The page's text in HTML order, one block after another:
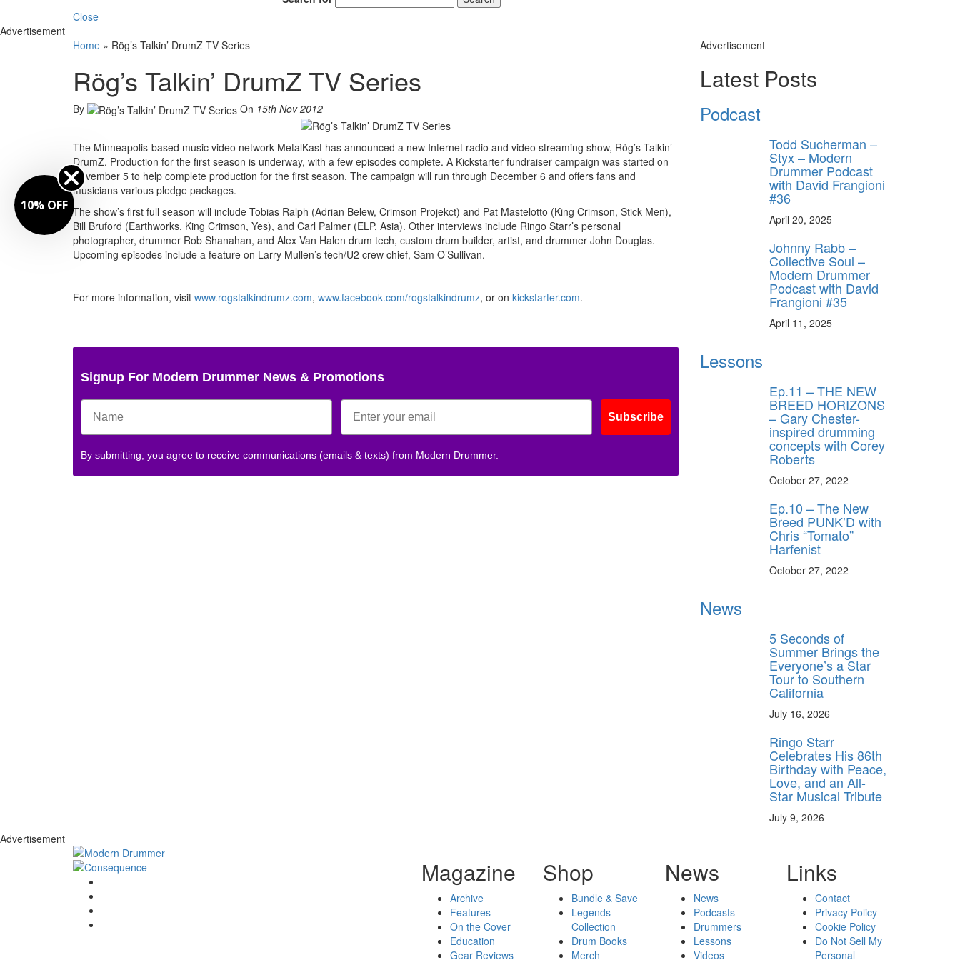
Close
Advertisement
Home » Rög’s Talkin’ DrumZ TV Series
Rög’s Talkin’ DrumZ TV Series
By On 15th Nov 2012
The Minneapolis-based music video network MetalKast has announced a new Internet radio and video streaming show, Rög’s Talkin’
DrumZ. Production for the first season is underway, with a few episodes complete. A Kickstarter fundraiser campaign was started on
November 5 to help complete production for the first season. The campaign will run through December 6 and offers fans and
musicians various pledge packages.
The show’s first full season will include Tobias Ralph (Adrian Belew, Crimson Projekct) and Pat Mastelotto (King Crimson, Stick Men),
Bill Bruford (Earthworks, King Crimson, Yes), and Carl Palmer (ELP, Asia). Other interviews include Ringo Starr’s personal
photographer, drummer Rob Shanahan, and Alex Van Halen drum tech, custom drum builder, artist, and drummer John Douglas.
Upcoming episodes include a feature on Larry Mullen’s tech/U2 crew chief, Sam O’Sullivan.
For more information, visit www.rogstalkindrumz.com, www.facebook.com/rogstalkindrumz, or on kickstarter.com.
Signup For Modern Drummer News & Promotions
Subscribe
By submitting, you agree to receive communications (emails & texts) from Modern Drummer.
Advertisement
Latest Posts
Podcast
Todd Sucherman –
Styx – Modern
Drummer Podcast
with David Frangioni
#36
April 20, 2025
Johnny Rabb –
Collective Soul –
Modern Drummer
Podcast with David
Frangioni #35
April 11, 2025
Lessons
Ep.11 – THE NEW
BREED HORIZONS
– Gary Chester-
inspired drumming
concepts with Corey
Roberts
October 27, 2022
Ep.10 – The New
Breed PUNK’D with
Chris “Tomato”
Harfenist
October 27, 2022
News
5 Seconds of
Summer Brings the
Everyone’s a Star
Tour to Southern
California
July 16, 2026
Ringo Starr
Celebrates His 86th
Birthday with Peace,
Love, and an All-
Star Musical Tribute
July 9, 2026
Advertisement
Magazine
Archive
Features
On the Cover
Education
Gear Reviews
Shop
Bundle & Save
Legends
Collection
Drum Books
Merch
News
News
Podcasts
Drummers
Lessons
Videos
Links
Contact
Privacy Policy
Cookie Policy
Do Not Sell My
Personal
10% OFF